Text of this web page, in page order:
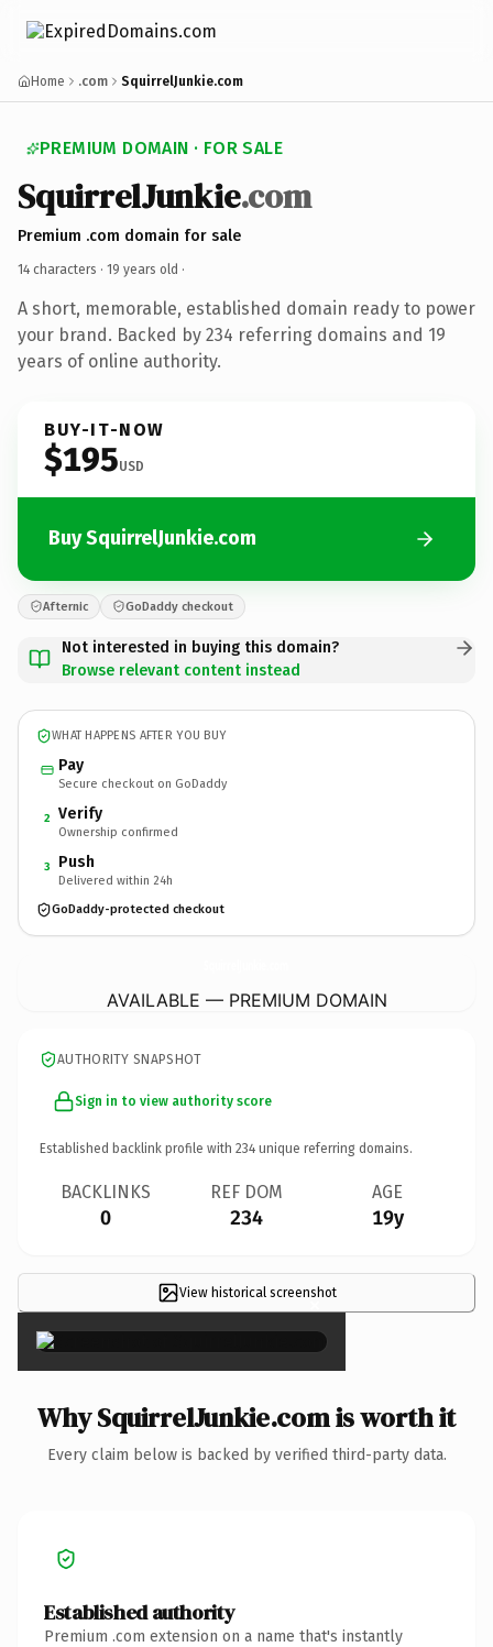
Home .com SquirrelJunkie.com
PREMIUM DOMAIN · FOR SALE
SquirrelJunkie.com
Premium .com domain for sale
14 characters · 19 years old ·
A short, memorable, established domain ready to power
your brand. Backed by 234 referring domains and 19
years of online authority.
BUY-IT-NOW
$195USD
Buy SquirrelJunkie.com
Afternic GoDaddy checkout
Not interested in buying this domain?
Browse relevant content instead
WHAT HAPPENS AFTER YOU BUY
Pay
Secure checkout on GoDaddy
2 Verify
Ownership confirmed
3 Push
Delivered within 24h
GoDaddy-protected checkout
AVAILABLE — PREMIUM DOMAIN
AUTHORITY SNAPSHOT
Sign in to view authority score
Established backlink profile with 234 unique referring domains.
BACKLINKS
0
REF DOM
234
AGE
19y
View historical screenshot
×
Why SquirrelJunkie.com is worth it
Every claim below is backed by verified third-party data.
Established authority
Premium .com extension on a name that's instantly